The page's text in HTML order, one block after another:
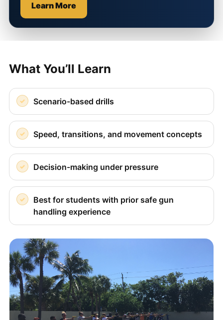
Learn More
What You’ll Learn
Scenario-based drills
Speed, transitions, and movement concepts
Decision-making under pressure
Best for students with prior safe gun
handling experience